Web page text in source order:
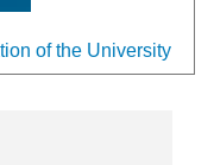
of the University